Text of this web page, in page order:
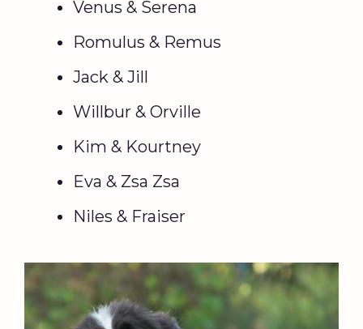
Venus & Serena
Romulus & Remus
Jack & Jill
Willbur & Orville
Kim & Kourtney
Eva & Zsa Zsa
Niles & Fraiser